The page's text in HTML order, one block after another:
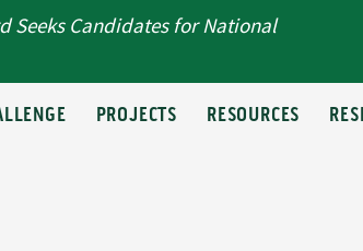
Seeks Candidates for National
PROJECTS RESOURCES